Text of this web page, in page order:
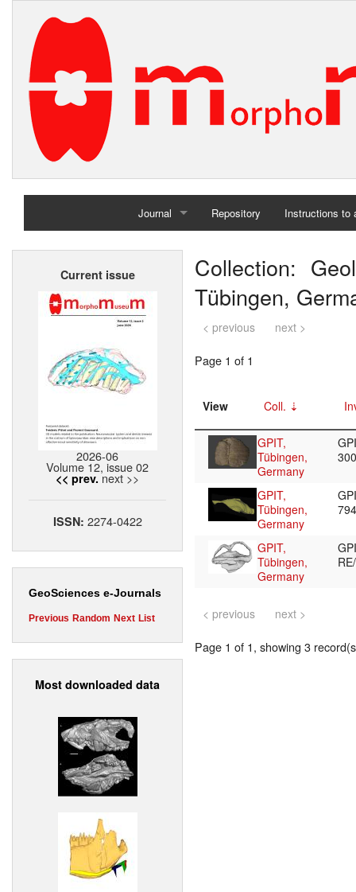
Journal
Home
Repository Instructions to
Current issue
2026-06
Volume 12, issue 02
<< prev. next >>
ISSN: 2274-0422
GeoSciences e-Journals
Previous Random Next List
Most downloaded data
Collection:
Tübingen,
< previous next >
Page 1 of 1
View Coll.
GPIT,
Tübingen,
Germany
GPIT,
Tübingen,
Germany
GPIT,
Tübingen,
Germany
< previous next >
Page 1 of 1, showing 3